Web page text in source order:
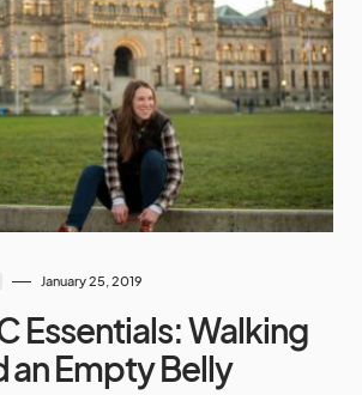
January 25, 2019
Essentials: Walking
an Empty Belly